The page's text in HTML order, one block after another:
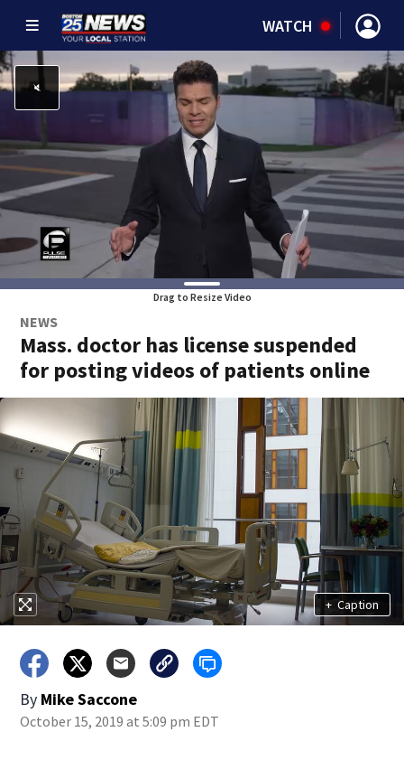
WATCH
Drag to Resize Video
NEWS
Mass. doctor has license suspended
for posting videos of patients online
+ Caption
By Mike Saccone
October 15, 2019 at 5:09 pm EDT